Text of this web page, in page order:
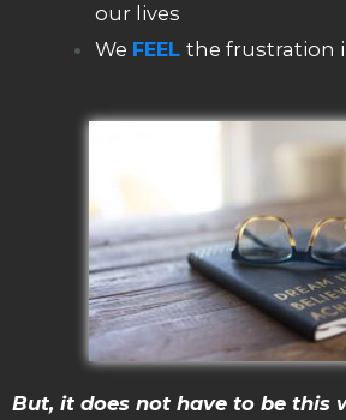
our lives
We FEELthe frustration
But, it does not have to be this